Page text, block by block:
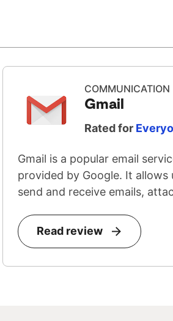
COMMUNICATION
Gmail
Rated for
Gmail is a popular email
provided by Google. It allows
send and receive emails,
Read review